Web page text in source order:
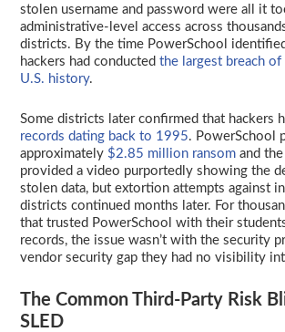
stolen username and password were all it
administrative-level access across
districts. By the time PowerSchool
hackers had conducted the largest breach of
U.S. history.
Some districts later confirmed that hackers
records dating back to 1995. PowerSchool
approximately $2.85 million ransom and
provided a video purportedly showing the
stolen data, but extortion attempts against
districts continued months later. For
that trusted PowerSchool with their
records, the issue wasn’t with the security
vendor security gap they had no visibility
The Common Third-Party Risk
SLED